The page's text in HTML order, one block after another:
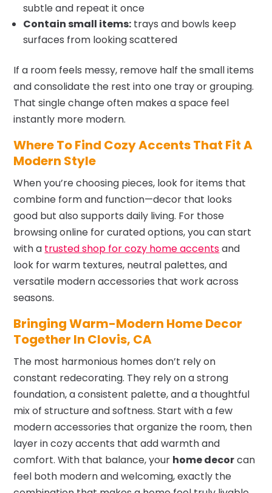
subtle and repeat it once
Contain small items: trays and bowls keep
surfaces from looking scattered
If a room feels messy, remove half the small items
and consolidate the rest into one tray or grouping.
That single change often makes a space feel
instantly more modern.
Where To Find Cozy Accents That Fit A
Modern Style
When you’re choosing pieces, look for items that
combine form and function—decor that looks
good but also supports daily living. For those
browsing online for curated options, you can start
with a trusted shop for cozy home accentsand
look for warm textures, neutral palettes, and
versatile modern accessories that work across
seasons.
Bringing Warm-Modern Home Decor
Together In Clovis, CA
The most harmonious homes don’t rely on
constant redecorating. They rely on a strong
foundation, a consistent palette, and a thoughtful
mix of structure and softness. Start with a few
modern accessories that organize the room, then
layer in cozy accents that add warmth and
comfort. With that balance, your home decorcan
feel both modern and welcoming, exactly the